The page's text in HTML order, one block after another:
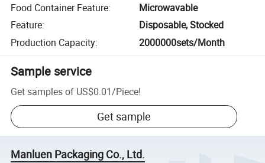
Food Container Feature:
Microwavable
Feature:
Disposable, Stocked
Production Capacity: 2000000sets/Month
Sample service
Get samples of US$0.01/Piece!
Get sample
Manluen Packaging Co., Ltd.